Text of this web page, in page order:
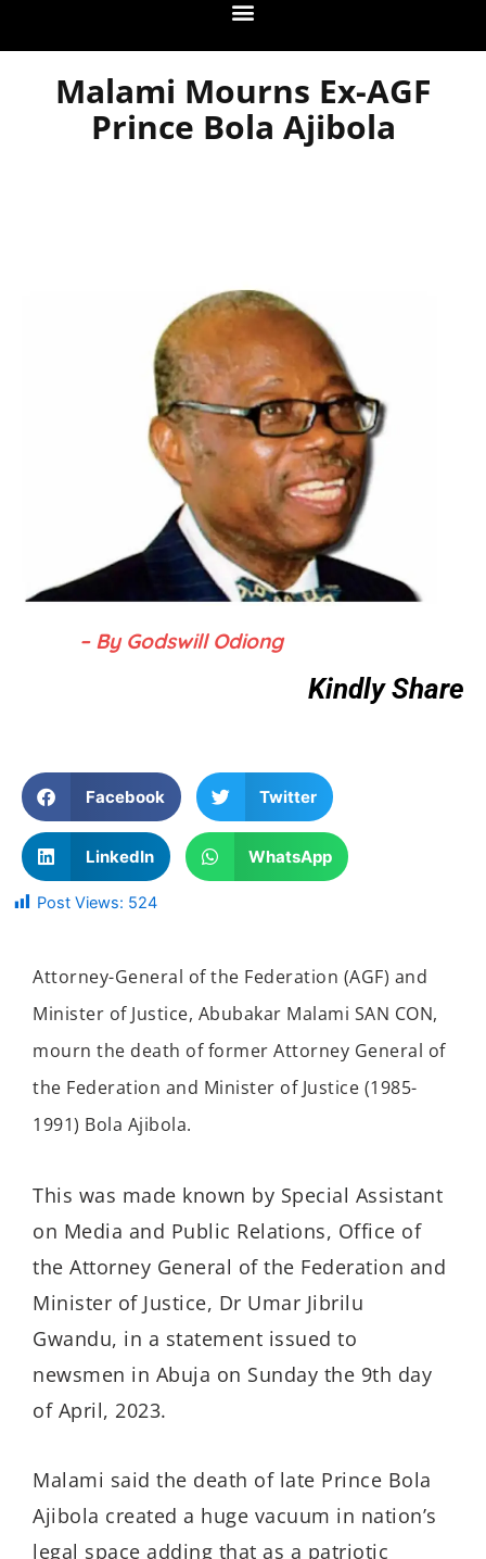
Malami Mourns Ex-AGF
Prince Bola Ajibola
– By Godswill Odiong
Kindly Share
Facebook Twitter
LinkedIn WhatsApp
Post Views: 524
Attorney-General of the Federation (AGF) and
Minister of Justice, Abubakar Malami SAN CON,
mourn the death of former Attorney General of
the Federation and Minister of Justice (1985-
1991) Bola Ajibola.
This was made known by Special Assistant
on Media and Public Relations, Office of
the Attorney General of the Federation and
Minister of Justice, Dr Umar Jibrilu
Gwandu, in a statement issued to
newsmen in Abuja on Sunday the 9th day
of April, 2023.
Malami said the death of late Prince Bola
Ajibola created a huge vacuum in nation’s
legal space adding that as a patriotic